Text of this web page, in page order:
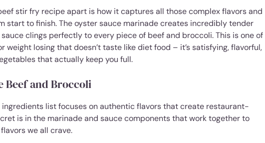
stir fry recipe apart is how it captures all those complex flavors and
start to finish. The oyster sauce marinade creates incredibly tender
clings perfectly to every piece of beef and broccoli. This is one of
weight losing that doesn’t taste like diet food – it’s satisfying, flavorful,
that actually keep you full.
Beef and Broccoli
list focuses on authentic flavors that create restaurant-
is in the marinade and sauce components that work together to
we all crave.